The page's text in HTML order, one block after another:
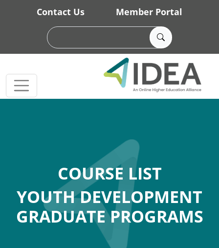
Skip to main content
Contact Us Member Portal
COURSE LIST
YOUTH DEVELOPMENT
GRADUATE PROGRAMS